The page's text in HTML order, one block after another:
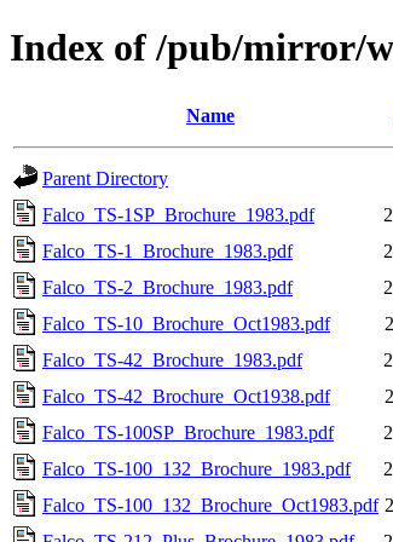
Index of /pub/mirror/
Name
Parent Directory
Falco_TS-1SP_Brochure_1983.pdf
Falco_TS-1_Brochure_1983.pdf
Falco_TS-2_Brochure_1983.pdf
Falco_TS-10_Brochure_Oct1983.pdf
Falco_TS-42_Brochure_1983.pdf
Falco_TS-42_Brochure_Oct1938.pdf
Falco_TS-100SP_Brochure_1983.pdf
Falco_TS-100_132_Brochure_1983.pdf
Falco_TS-100_132_Brochure_Oct1983.pdf